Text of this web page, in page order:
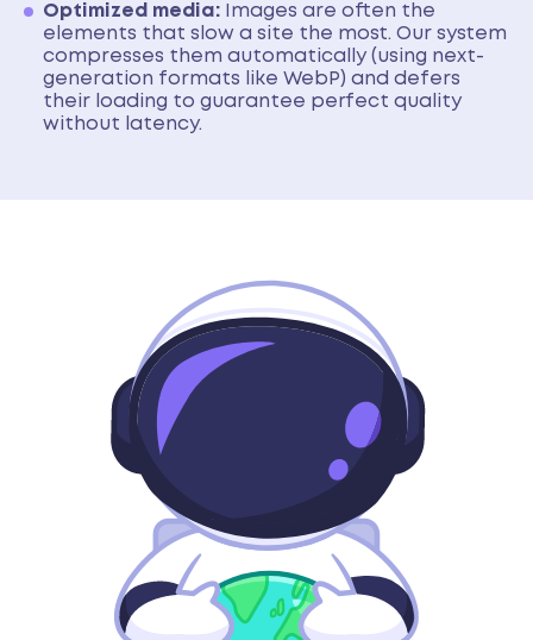
Optimized media: Images are often the
elements that slow a site the most. Our system
compresses them automatically (using next-
generation formats like WebP) and defers
their loading to guarantee perfect quality
without latency.